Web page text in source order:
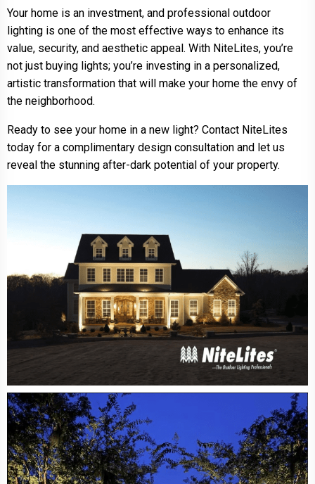
Your home is an investment, and professional outdoor
lighting is one of the most effective ways to enhance its
value, security, and aesthetic appeal. With NiteLites, you’re
not just buying lights; you’re investing in a personalized,
artistic transformation that will make your home the envy of
the neighborhood.
Ready to see your home in a new light? Contact NiteLites
today for a complimentary design consultation and let us
reveal the stunning after-dark potential of your property.